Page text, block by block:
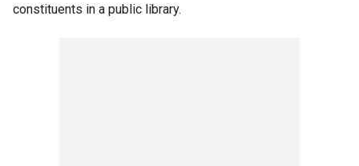
constituents in a public library.